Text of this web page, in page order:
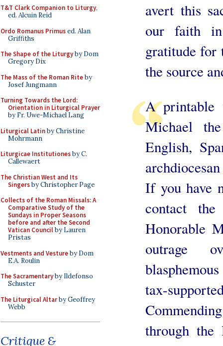
T&T Clark Companion to Liturgy,
ed. Alcuin Reid
Ordo Romanus Primused. Alan
Griffiths
The Shape of the Liturgyby Dom
Gregory Dix
The Mass of the Roman Riteby
Josef Jungmann
Turning Towards the Lord:
Orientation in Liturgical Prayer
by Fr. Uwe-Michael Lang
Liturgical Latinby Christine
Mohrmann
Liturgicae Institutionesby C.
Callewaert
The Christian West and Its
Singersby Christopher Page
Collects of the Roman Missals: A
Comparative Study of the
Sundays in Proper Seasons
before and after the Second
Vatican Councilby Lauren
Pristas
Vestments and Vestureby Dom
E.A. Roulin
The Sacramentaryby Ildefonso
Schuster
The Liturgical Altarby Geoffrey
Webb
Critique &
avert this
our faith
gratitude
the source
A printable
Michael
English,
If you have
contact
Honorable
outrage
tax-
through the